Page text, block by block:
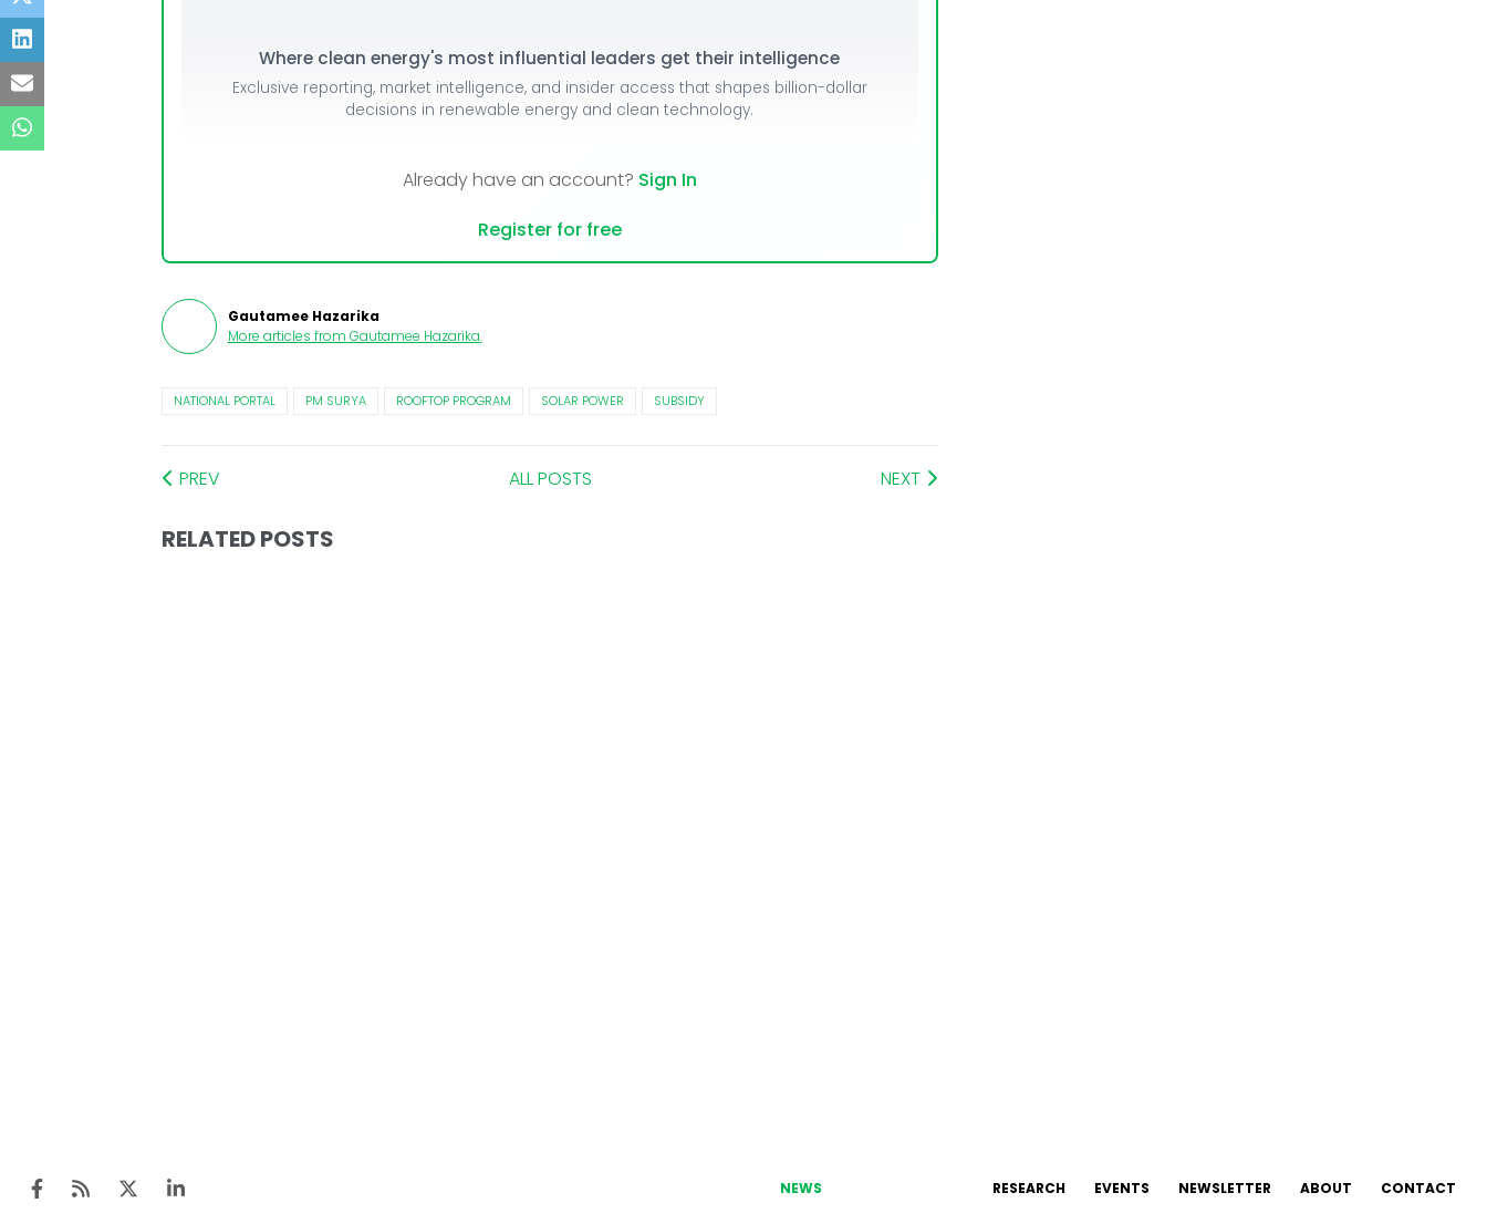
Where clean energy's most influential leaders get their intelligence
Exclusive reporting, market intelligence, and insider access that shapes billion-dollar
decisions in renewable energy and clean technology.
Already have an account? Sign In
Register for free
Gautamee Hazarika
More articles from Gautamee Hazarika.
NATIONAL PORTAL PM SURYA ROOFTOP PROGRAM SOLAR POWER SUBSIDY
PREV ALL POSTS NEXT
RELATED POSTS